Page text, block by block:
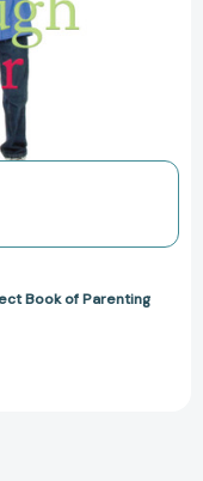
Book of Parenting